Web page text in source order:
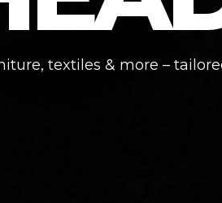
textiles & more –